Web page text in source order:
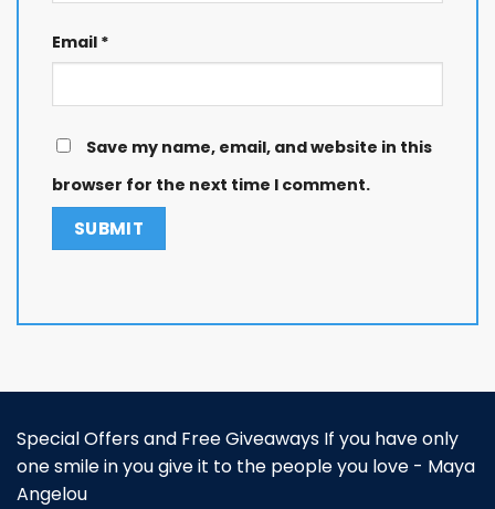
Email *
Save my name, email, and website in this
browser for the next time I comment.
Special Offers and Free Giveaways If you have only
one smile in you give it to the people you love - Maya
Angelou